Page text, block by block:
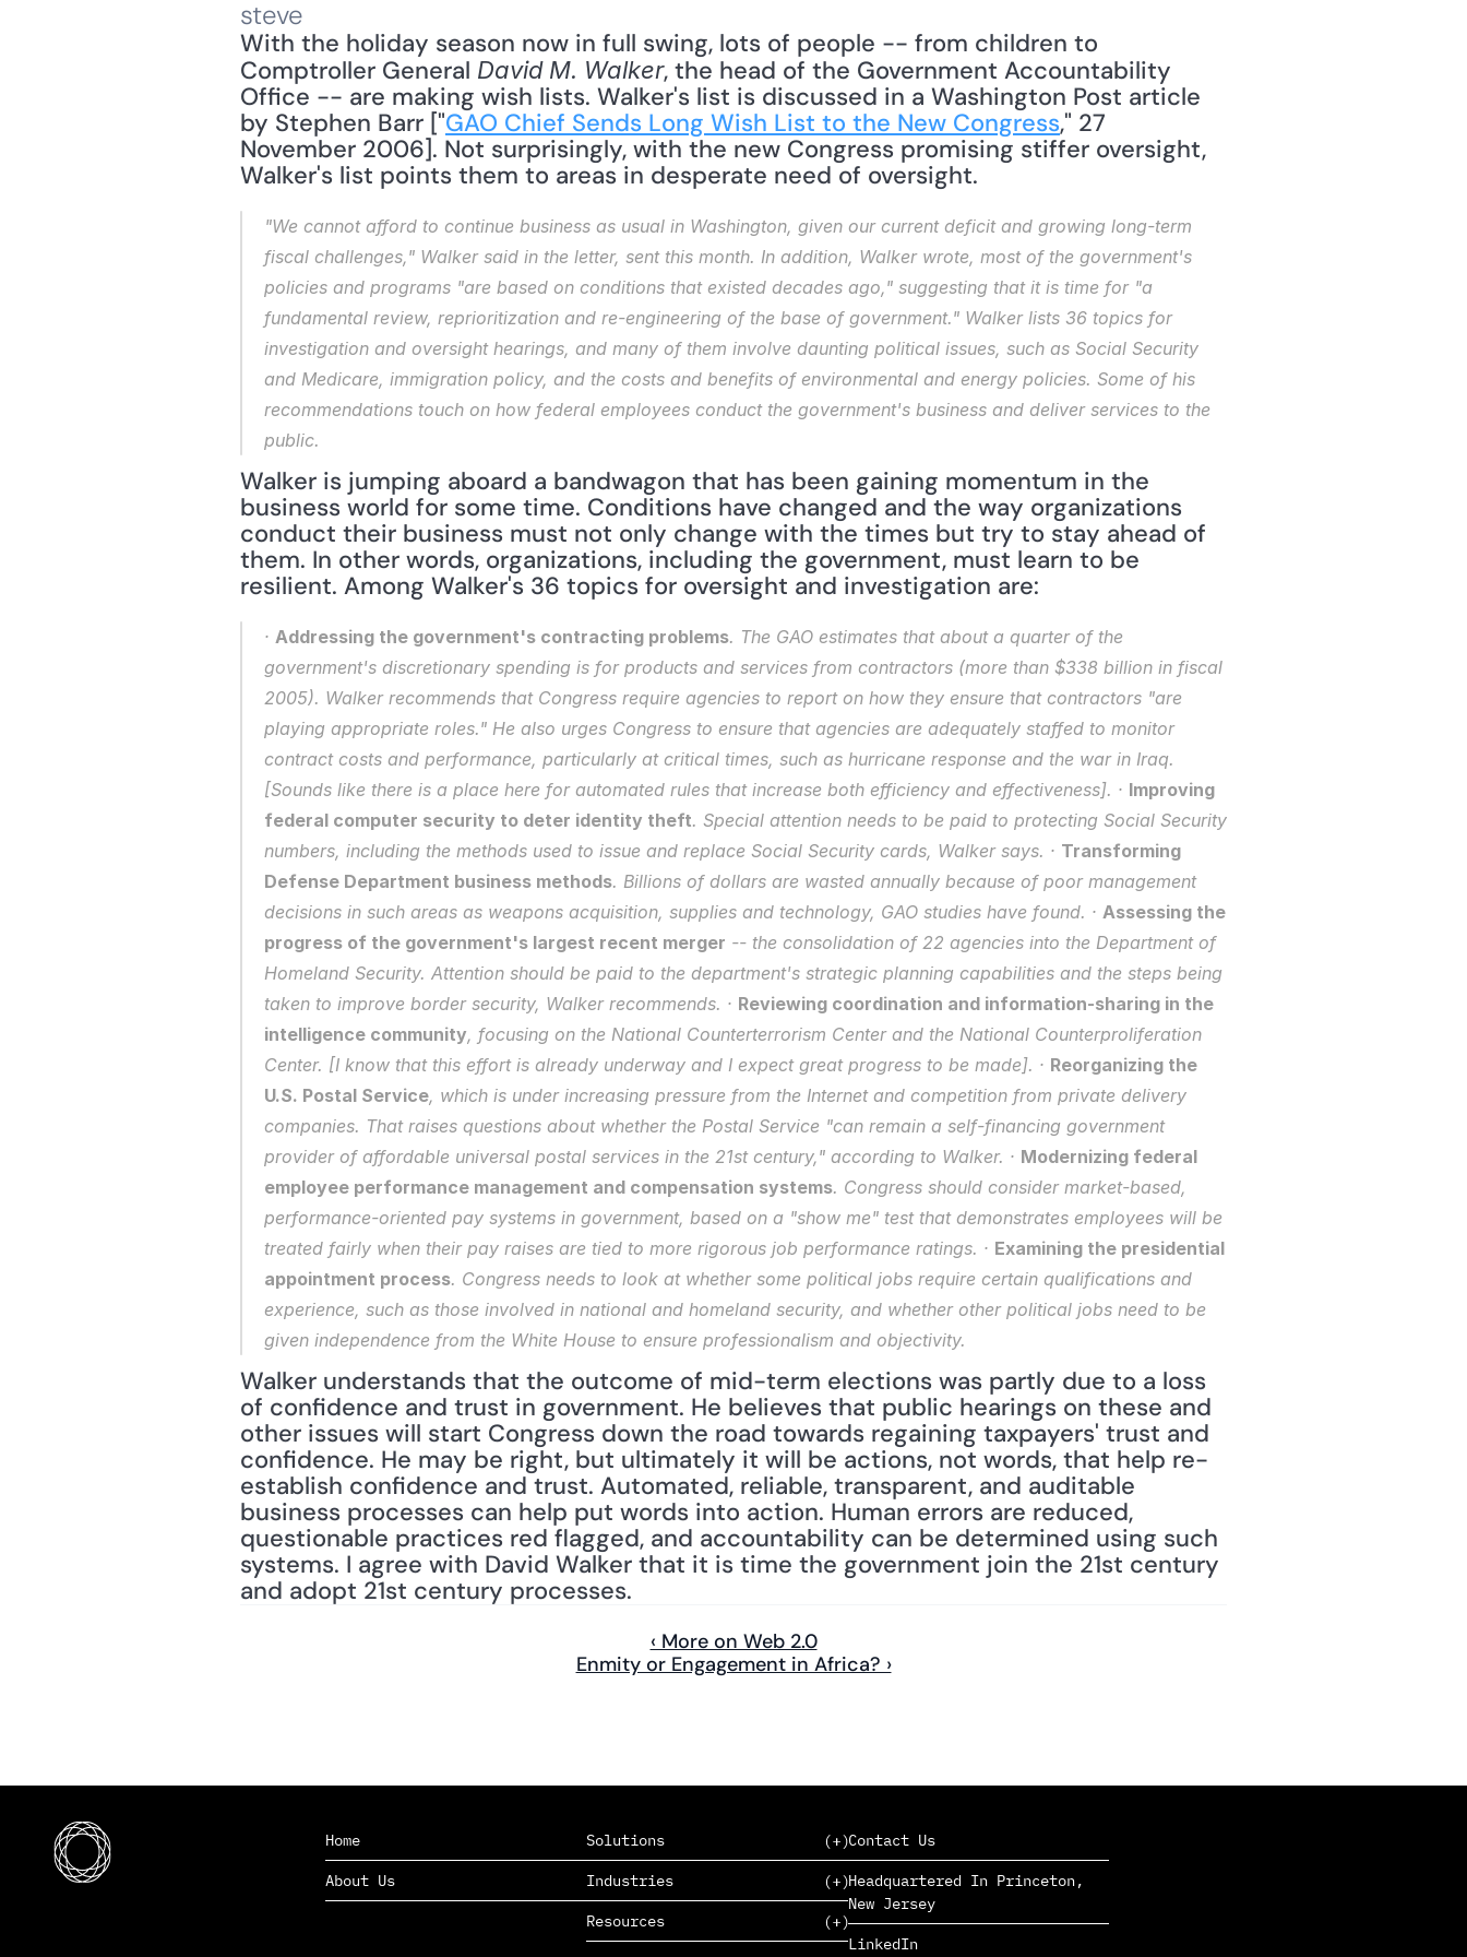
steve
With the holiday season now in full swing, lots of people -- from children to
Comptroller General David M. Walker, the head of the Government Accountability
Office -- are making wish lists. Walker's list is discussed in a Washington Post article
by Stephen Barr ["GAO Chief Sends Long Wish List to the New Congress," 27
November 2006]. Not surprisingly, with the new Congress promising stiffer oversight,
Walker's list points them to areas in desperate need of oversight.
"We cannot afford to continue business as usual in Washington, given our current deficit and growing long-term
fiscal challenges," Walker said in the letter, sent this month. In addition, Walker wrote, most of the government's
policies and programs "are based on conditions that existed decades ago," suggesting that it is time for "a
fundamental review, reprioritization and re-engineering of the base of government." Walker lists 36 topics for
investigation and oversight hearings, and many of them involve daunting political issues, such as Social Security
and Medicare, immigration policy, and the costs and benefits of environmental and energy policies. Some of his
recommendations touch on how federal employees conduct the government's business and deliver services to the
public.
Walker is jumping aboard a bandwagon that has been gaining momentum in the
business world for some time. Conditions have changed and the way organizations
conduct their business must not only change with the times but try to stay ahead of
them. In other words, organizations, including the government, must learn to be
resilient. Among Walker's 36 topics for oversight and investigation are:
· Addressing the government's contracting problems. The GAO estimates that about a quarter of the
government's discretionary spending is for products and services from contractors (more than $338 billion in fiscal
2005). Walker recommends that Congress require agencies to report on how they ensure that contractors "are
playing appropriate roles." He also urges Congress to ensure that agencies are adequately staffed to monitor
contract costs and performance, particularly at critical times, such as hurricane response and the war in Iraq.
[Sounds like there is a place here for automated rules that increase both efficiency and effectiveness]. · Improving
federal computer security to deter identity theft. Special attention needs to be paid to protecting Social Security
numbers, including the methods used to issue and replace Social Security cards, Walker says. · Transforming
Defense Department business methods. Billions of dollars are wasted annually because of poor management
decisions in such areas as weapons acquisition, supplies and technology, GAO studies have found. · Assessing the
progress of the government's largest recent merger -- the consolidation of 22 agencies into the Department of
Homeland Security. Attention should be paid to the department's strategic planning capabilities and the steps being
taken to improve border security, Walker recommends. · Reviewing coordination and information-sharing in the
intelligence community, focusing on the National Counterterrorism Center and the National Counterproliferation
Center. [I know that this effort is already underway and I expect great progress to be made]. · Reorganizing the
U.S. Postal Service, which is under increasing pressure from the Internet and competition from private delivery
companies. That raises questions about whether the Postal Service "can remain a self-financing government
provider of affordable universal postal services in the 21st century," according to Walker. · Modernizing federal
employee performance management and compensation systems. Congress should consider market-based,
performance-oriented pay systems in government, based on a "show me" test that demonstrates employees will be
treated fairly when their pay raises are tied to more rigorous job performance ratings. · Examining the presidential
appointment process. Congress needs to look at whether some political jobs require certain qualifications and
experience, such as those involved in national and homeland security, and whether other political jobs need to be
given independence from the White House to ensure professionalism and objectivity.
Walker understands that the outcome of mid-term elections was partly due to a loss
of confidence and trust in government. He believes that public hearings on these and
other issues will start Congress down the road towards regaining taxpayers' trust and
confidence. He may be right, but ultimately it will be actions, not words, that help re-
establish confidence and trust. Automated, reliable, transparent, and auditable
business processes can help put words into action. Human errors are reduced,
questionable practices red flagged, and accountability can be determined using such
systems. I agree with David Walker that it is time the government join the 21st century
and adopt 21st century processes.
‹ More on Web 2.0
Enmity or Engagement in Africa? ›
Home
About Us
Solutions
SAAS
PAAS
EDERS™
Industries
Consumer Goods & Retail
Resources
Contact Us
Headquartered In Princeton,
New Jersey
LinkedIn